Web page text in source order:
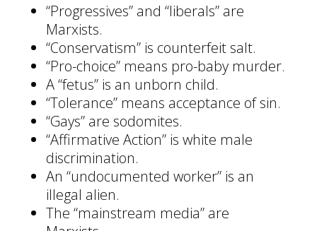
“Progressives” and “liberals” are
Marxists.
“Conservatism” is counterfeit salt.
“Pro-choice” means pro-baby murder.
A “fetus” is an unborn child.
“Tolerance” means acceptance of sin.
“Gays” are sodomites.
“Affirmative Action” is white male
discrimination.
An “undocumented worker” is an
illegal alien.
The “mainstream media” are